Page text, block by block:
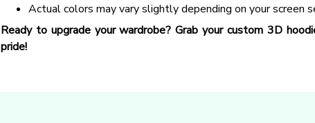
Actual colors may vary slightly depending on your screen
Ready to upgrade your wardrobe? Grab your custom 3D
pride!